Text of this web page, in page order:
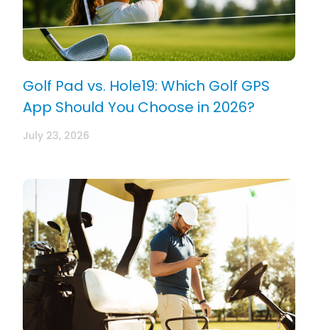
Golf Pad vs. Hole19: Which Golf GPS
App Should You Choose in 2026?
July 23, 2026